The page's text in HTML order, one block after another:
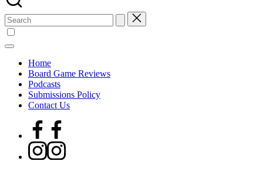
Search
for:
Home
Board Game Reviews
Podcasts
Submissions Policy
Contact Us
Facebook
Instagram